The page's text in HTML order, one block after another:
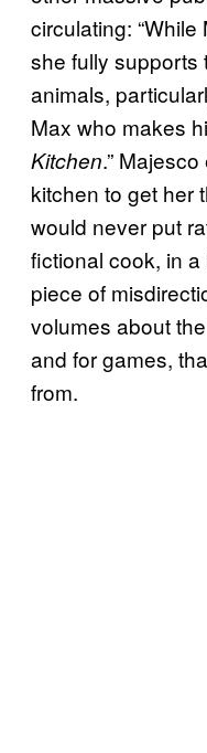
circulating:
she fully supports
animals,
Max who makes
Kitchen.”
kitchen to get her
would never put
fictional cook, in
piece of
volumes about
and for games,
from.